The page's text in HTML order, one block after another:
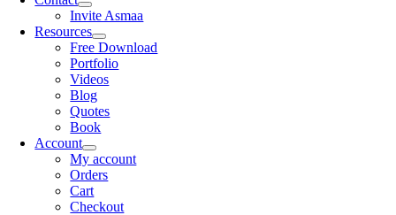
Invite Asmaa
Resources
Free Download
Portfolio
Videos
Blog
Quotes
Book
Account
My account
Orders
Cart
Checkout